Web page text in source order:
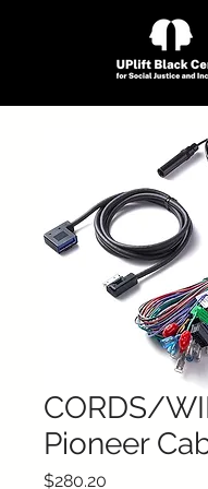
CORDS/
Pioneer
$280.20